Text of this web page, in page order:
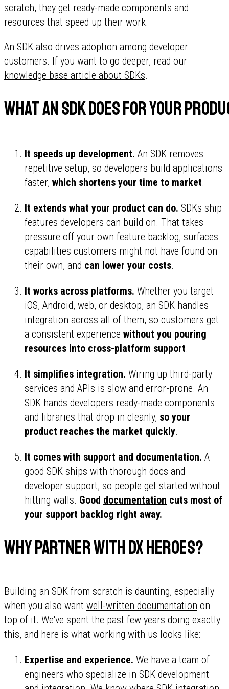
scratch, they get ready-made components and
resources that speed up their work.
An SDK also drives adoption among developer
customers. If you want to go deeper, read our
knowledge base article about SDKs.
What an SDK does for your
It speeds up development. An SDK removes
repetitive setup, so developers build applications
faster, which shortens your time to market.
It extends what your product can do. SDKs ship
features developers can build on. That takes
pressure off your own feature backlog, surfaces
capabilities customers might not have found on
their own, and can lower your costs.
It works across platforms. Whether you target
iOS, Android, web, or desktop, an SDK handles
integration across all of them, so customers get
a consistent experience without you pouring
resources into cross-platform support.
It simplifies integration. Wiring up third-party
services and APIs is slow and error-prone. An
SDK hands developers ready-made components
and libraries that drop in cleanly, so your
product reaches the market quickly.
It comes with support and documentation. A
good SDK ships with thorough docs and
developer support, so people get started without
hitting walls. Good documentation cuts most of
your support backlog right away.
Why partner with DX Heroes?
Building an SDK from scratch is daunting, especially
when you also want well-written documentation on
top of it. We've spent the past few years doing exactly
this, and here is what working with us looks like:
Expertise and experience. We have a team of
engineers who specialize in SDK development